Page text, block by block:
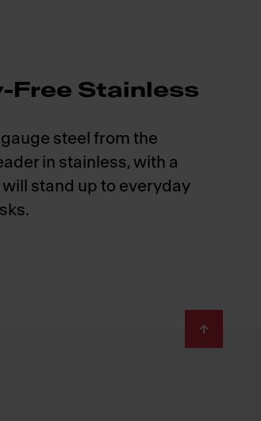
Free Stainless
steel from the
in stainless, with a
stand up to everyday